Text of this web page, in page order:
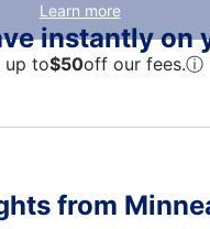
Learn more
instantly on
up to$50off our fees.ⓘ
from